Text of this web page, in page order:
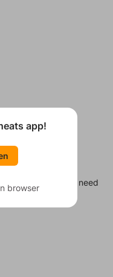
in case you need
app!
browser